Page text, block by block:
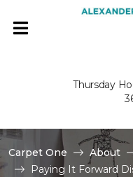
Thursday
Carpet One About
Paying It Forward